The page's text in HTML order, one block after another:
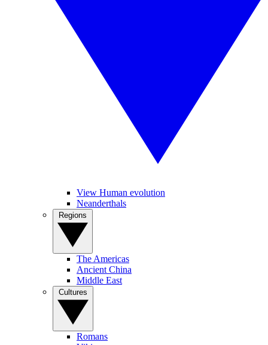
View Human evolution
Neanderthals
The Americas
Ancient China
Middle East
Romans